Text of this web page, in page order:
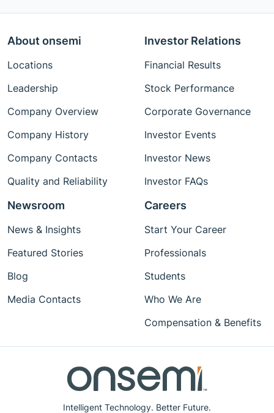
Intelligent Technology. Better Future.
About onsemi
Locations
Leadership
Company Overview
Company History
Company Contacts
Quality and Reliability
Investor Relations
Financial Results
Stock Performance
Corporate Governance
Investor Events
Investor News
Investor FAQs
Newsroom
News & Insights
Featured Stories
Blog
Media Contacts
Careers
Start Your Career
Professionals
Students
Who We Are
Compensation & Benefits